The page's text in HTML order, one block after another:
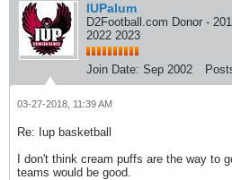
IUPalum
D2Football.com Donor -
2022 2023
Join Date: Sep 2002
03-27-2018, 11:39 AM
Re: Iup basketball
I don't think cream puffs are the way to
teams would be good.